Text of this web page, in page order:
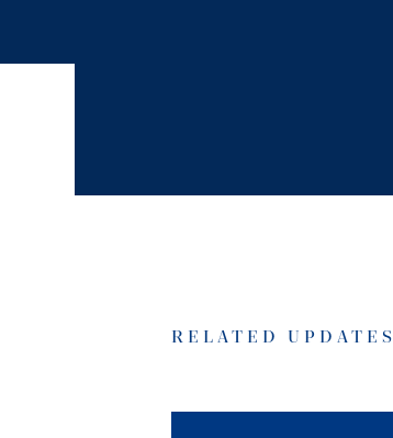
RELATED UPDATES